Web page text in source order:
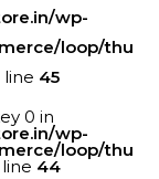
wp-
loop/thu
45
0 in
wp-
loop/thu
44